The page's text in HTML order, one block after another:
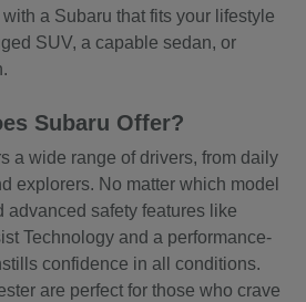
a Subaru that fits your lifestyle
SUV, a capable sedan, or
Subaru Offer?
a wide range of drivers, from daily
explorers. No matter which model
advanced safety features like
Technology and a performance-
confidence in all conditions.
are perfect for those who crave